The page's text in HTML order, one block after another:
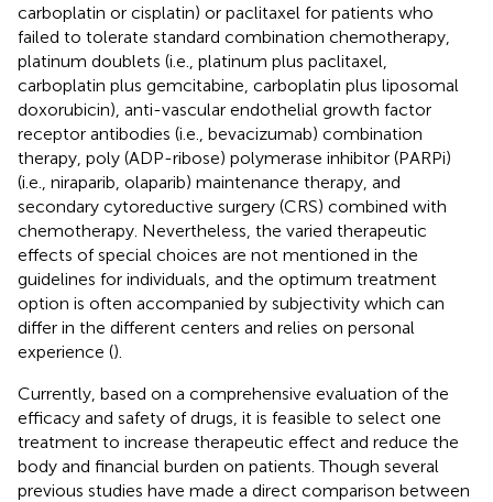
carboplatin or cisplatin) or paclitaxel for patients who
failed to tolerate standard combination chemotherapy,
platinum doublets (i.e., platinum plus paclitaxel,
carboplatin plus gemcitabine, carboplatin plus liposomal
doxorubicin), anti-vascular endothelial growth factor
receptor antibodies (i.e., bevacizumab) combination
therapy, poly (ADP-ribose) polymerase inhibitor (PARPi)
(i.e., niraparib, olaparib) maintenance therapy, and
secondary cytoreductive surgery (CRS) combined with
chemotherapy. Nevertheless, the varied therapeutic
effects of special choices are not mentioned in the
guidelines for individuals, and the optimum treatment
option is often accompanied by subjectivity which can
differ in the different centers and relies on personal
experience ().
Currently, based on a comprehensive evaluation of the
efficacy and safety of drugs, it is feasible to select one
treatment to increase therapeutic effect and reduce the
body and financial burden on patients. Though several
previous studies have made a direct comparison between